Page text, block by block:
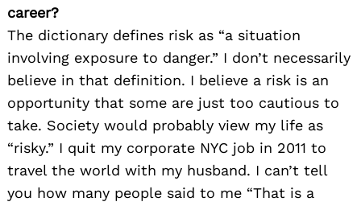
career?
The dictionary defines risk as “a situation
involving exposure to danger.” I don’t necessarily
believe in that definition. I believe a risk is an
opportunity that some are just too cautious to
take. Society would probably view my life as
“risky.” I quit my corporate NYC job in 2011 to
travel the world with my husband. I can’t tell
you how many people said to me “That is a